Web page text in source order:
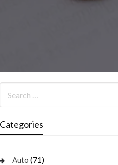
Categories
Auto (71)